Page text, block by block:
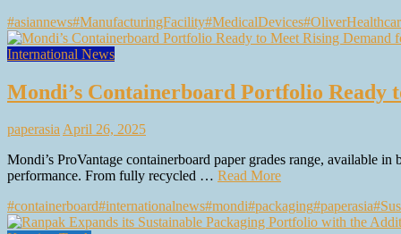
#asiannews#ManufacturingFacility#MedicalDevices
International News
Mondi’s Containerboard Portfolio Ready
paperasiaApril 26, 2025
Mondi’s ProVantage containerboard paper grades range, available
performance. From fully recycled … Read More
#containerboard#internationalnews#mondi#packaging#paperasia